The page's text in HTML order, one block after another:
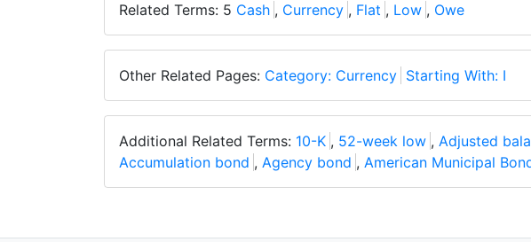
Related Terms: 5 Cash , Currency , Flat , Low , Owe
Other Related Pages: Category: Currency Starting With: I
Additional Related Terms: 10-K , 52-week low , Adjusted
Accumulation bond , Agency bond , American Municipal